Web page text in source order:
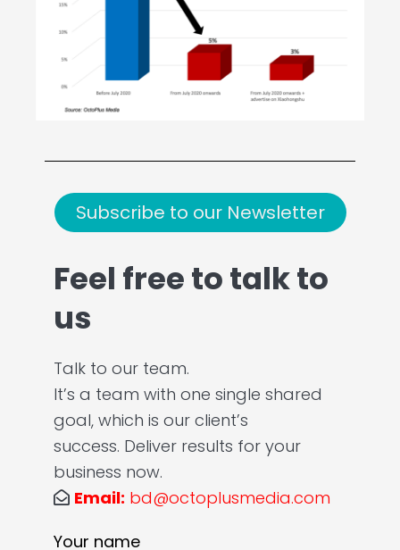
Subscribe to our Newsletter
Feel free to talk to
us
Talk to our team.
It’s a team with one single shared
goal, which is our client’s
success. Deliver results for your
business now.
Email: bd@octoplusmedia.com
Your name